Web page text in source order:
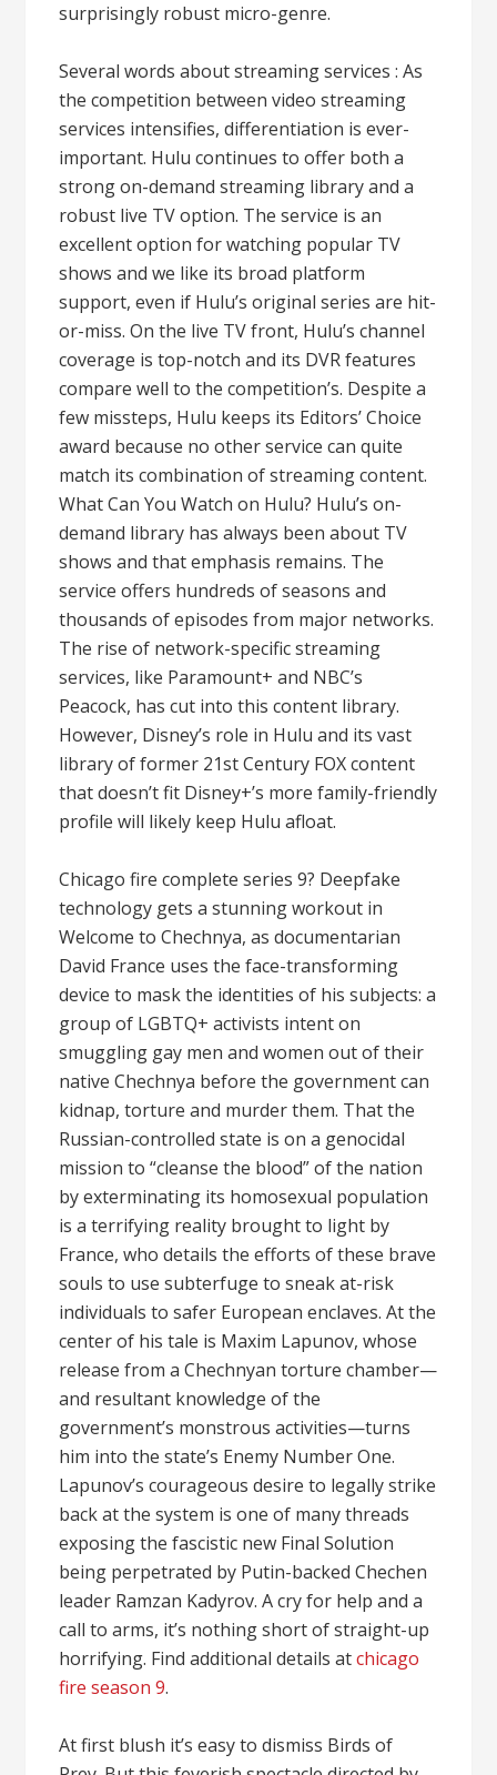
surprisingly robust micro-genre.
Several words about streaming services : As
the competition between video streaming
services intensifies, differentiation is ever-
important. Hulu continues to offer both a
strong on-demand streaming library and a
robust live TV option. The service is an
excellent option for watching popular TV
shows and we like its broad platform
support, even if Hulu’s original series are hit-
or-miss. On the live TV front, Hulu’s channel
coverage is top-notch and its DVR features
compare well to the competition’s. Despite a
few missteps, Hulu keeps its Editors’ Choice
award because no other service can quite
match its combination of streaming content.
What Can You Watch on Hulu? Hulu’s on-
demand library has always been about TV
shows and that emphasis remains. The
service offers hundreds of seasons and
thousands of episodes from major networks.
The rise of network-specific streaming
services, like Paramount+ and NBC’s
Peacock, has cut into this content library.
However, Disney’s role in Hulu and its vast
library of former 21st Century FOX content
that doesn’t fit Disney+’s more family-friendly
profile will likely keep Hulu afloat.
Chicago fire complete series 9? Deepfake
technology gets a stunning workout in
Welcome to Chechnya, as documentarian
David France uses the face-transforming
device to mask the identities of his subjects: a
group of LGBTQ+ activists intent on
smuggling gay men and women out of their
native Chechnya before the government can
kidnap, torture and murder them. That the
Russian-controlled state is on a genocidal
mission to “cleanse the blood” of the nation
by exterminating its homosexual population
is a terrifying reality brought to light by
France, who details the efforts of these brave
souls to use subterfuge to sneak at-risk
individuals to safer European enclaves. At the
center of his tale is Maxim Lapunov, whose
release from a Chechnyan torture chamber—
and resultant knowledge of the
government’s monstrous activities—turns
him into the state’s Enemy Number One.
Lapunov’s courageous desire to legally strike
back at the system is one of many threads
exposing the fascistic new Final Solution
being perpetrated by Putin-backed Chechen
leader Ramzan Kadyrov. A cry for help and a
call to arms, it’s nothing short of straight-up
horrifying. Find additional details atchicago
fire season 9.
At first blush it’s easy to dismiss Birds of